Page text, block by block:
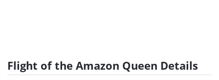
Flight of the Amazon Queen Details